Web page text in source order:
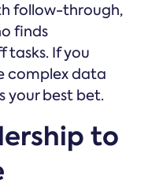
follow-through,
finds
tasks. If you
complex data
your best bet.
to